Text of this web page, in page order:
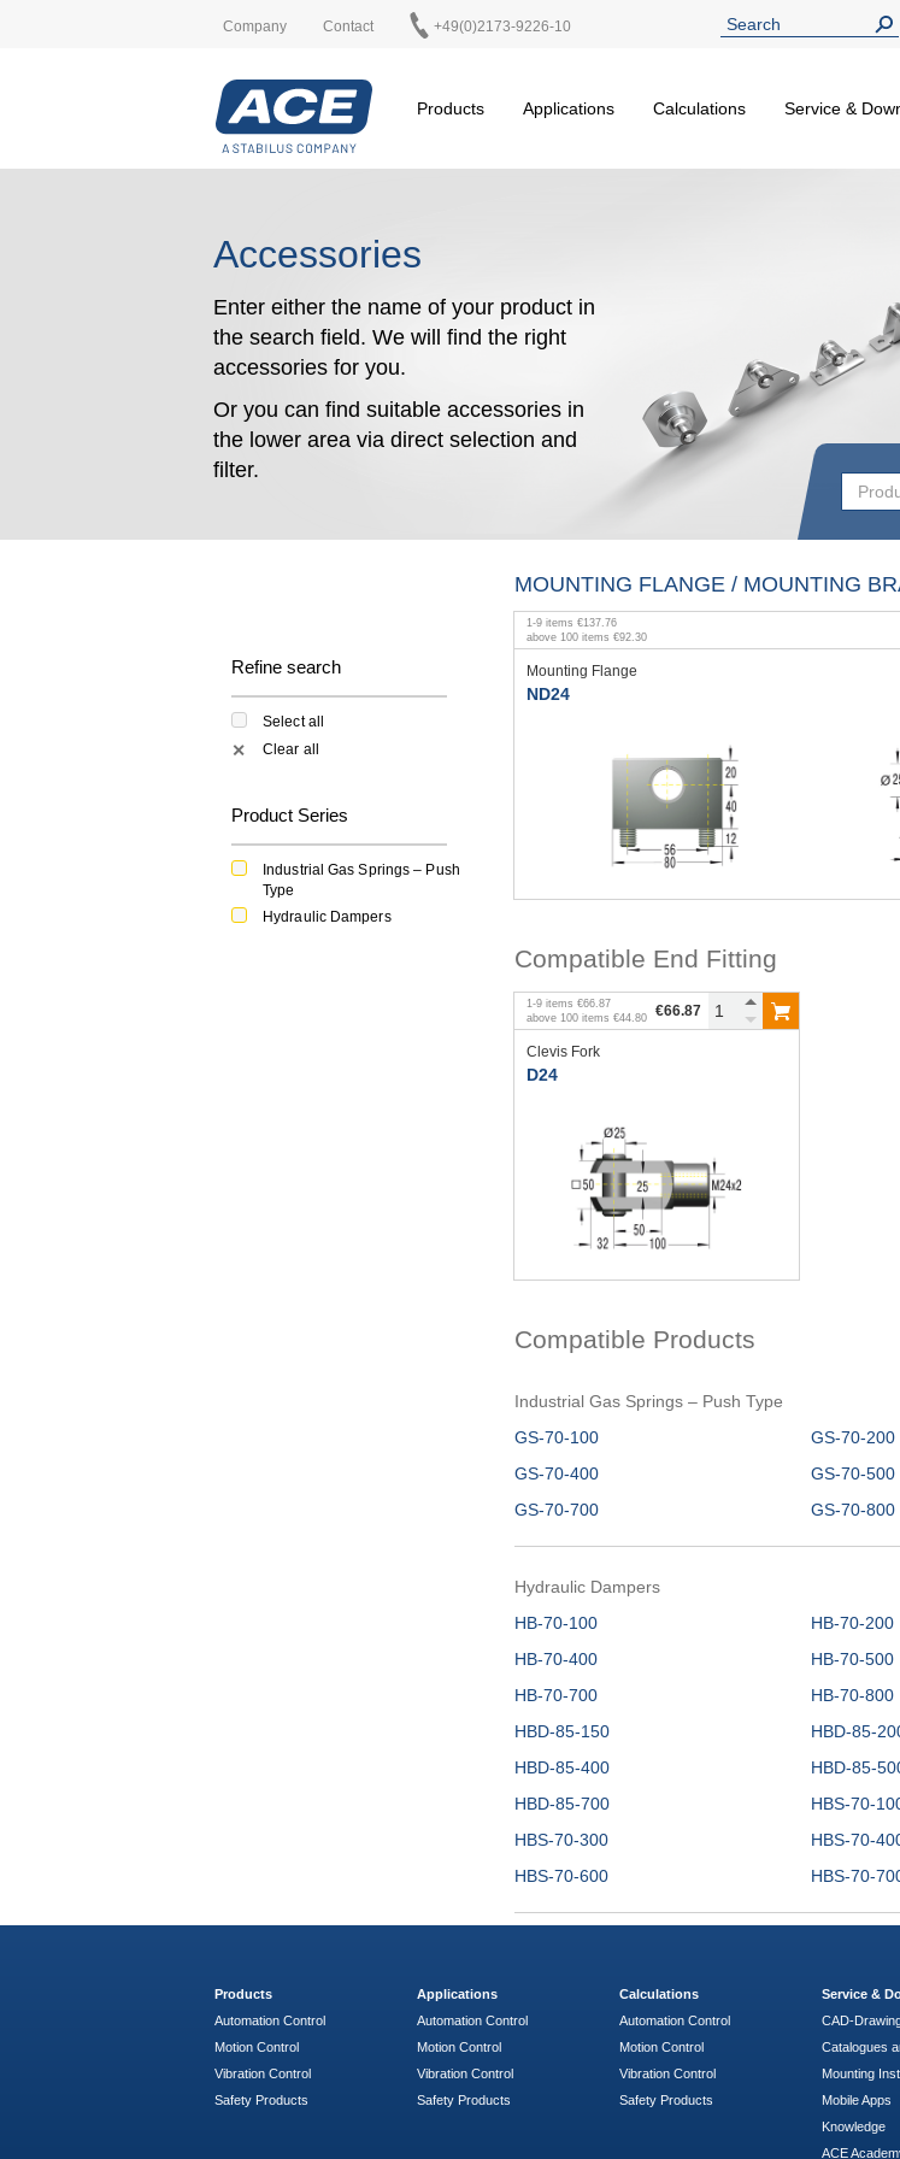
Company Contact +49(0)2173-9226-10
Products
Applications Calculations Service &
Accessories
Enter either the name of your product in
the search field. We will find the right
accessories for you.
Or you can find suitable accessories in
the lower area via direct selection and
filter.
Refine search
Select all
✕ Clear all
Product Series
Industrial Gas Springs – Push
Type
Hydraulic Dampers
MOUNTING FLANGE / MOUNTING
1-9 items €137.76
above 100 items €92.30
Mounting Flange
ND24
Compatible End Fitting
1-9 items €66.87
above 100 items €44.80 €66.87
Clevis Fork
D24
Compatible Products
Industrial Gas Springs – Push Type
GS-70-100
GS-70-200
GS-70-400
GS-70-500
GS-70-700
GS-70-800
Hydraulic Dampers
HB-70-100
HB-70-200
HB-70-400
HB-70-500
HB-70-700
HB-70-800
HBD-85-150
HBD-85-
HBD-85-400
HBD-85-
HBD-85-700
HBS-70-
HBS-70-300
HBS-70-
HBS-70-600
HBS-70-
Products
Automation Control
Motion Control
Vibration Control
Safety Products
Applications
Automation Control
Motion Control
Vibration Control
Safety Products
Calculations
Automation Control
Motion Control
Vibration Control
Safety Products
Service &
CAD-
Catalogues
Mounting
Mobile Apps
Knowledge
ACE